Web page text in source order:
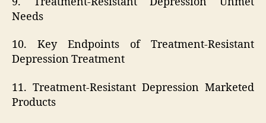
Needs
10. Key Endpoints of Treatment-Resistant
Depression Treatment
11. Treatment-Resistant Depression Marketed
Products